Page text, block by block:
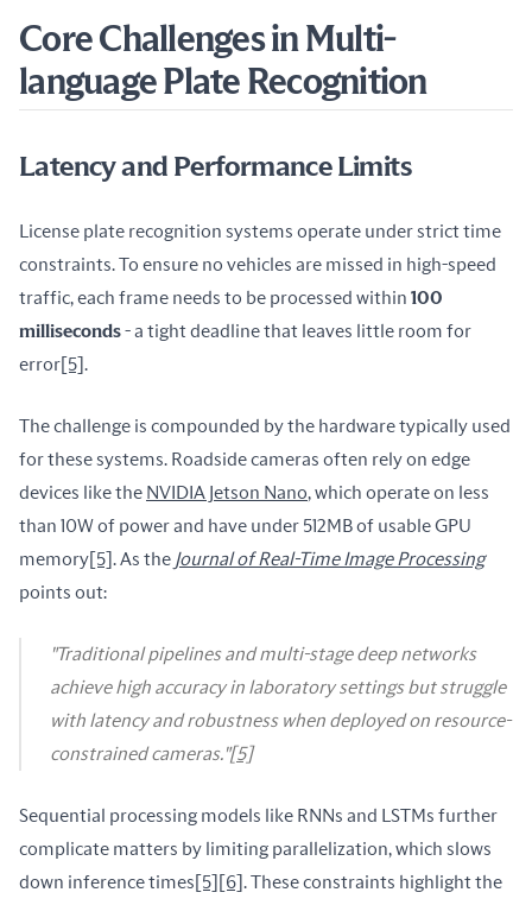
Core Challenges in Multi-
language Plate Recognition
Latency and Performance Limits
License plate recognition systems operate under strict time
constraints. To ensure no vehicles are missed in high-speed
traffic, each frame needs to be processed within 100
milliseconds - a tight deadline that leaves little room for
error [5] .
The challenge is compounded by the hardware typically used
for these systems. Roadside cameras often rely on edge
devices like the NVIDIA Jetson Nano, which operate on less
than 10W of power and have under 512MB of usable GPU
memory [5] . As the Journal of Real-Time Image Processing
points out:
"Traditional pipelines and multi-stage deep networks
achieve high accuracy in laboratory settings but struggle
with latency and robustness when deployed on resource-
constrained cameras."[5]
Sequential processing models like RNNs and LSTMs further
complicate matters by limiting parallelization, which slows
down inference times [5] [6] . These constraints highlight the